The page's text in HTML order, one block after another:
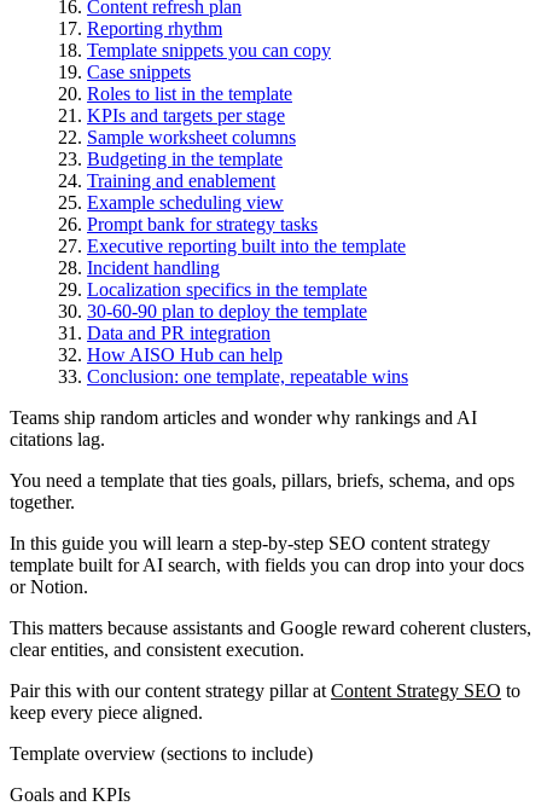
Content refresh plan
Reporting rhythm
Template snippets you can copy
Case snippets
Roles to list in the template
KPIs and targets per stage
Sample worksheet columns
Budgeting in the template
Training and enablement
Example scheduling view
Prompt bank for strategy tasks
Executive reporting built into the template
Incident handling
Localization specifics in the template
30-60-90 plan to deploy the template
Data and PR integration
How AISO Hub can help
Conclusion: one template, repeatable wins
Teams ship random articles and wonder why rankings and AI
citations lag.
You need a template that ties goals, pillars, briefs, schema, and ops
together.
In this guide you will learn a step-by-step SEO content strategy
template built for AI search, with fields you can drop into your docs
or Notion.
This matters because assistants and Google reward coherent clusters,
clear entities, and consistent execution.
Pair this with our content strategy pillar at Content Strategy SEO to
keep every piece aligned.
Template overview (sections to include)
Goals and KPIs